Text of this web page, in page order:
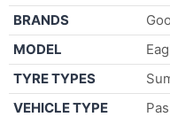
BRANDS
MODEL
TYRE TYPES
VEHICLE TYPE